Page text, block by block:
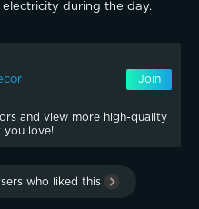
during the day.
Join
and view more high-quality
you love!
who liked this